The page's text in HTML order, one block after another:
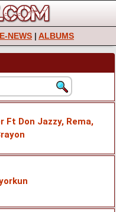
E-NEWS | ALBUMS
Ft Don Jazzy, Rema,